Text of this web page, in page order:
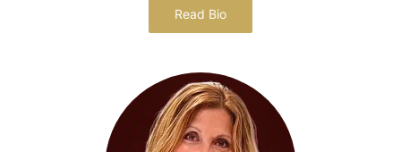
Read Bio